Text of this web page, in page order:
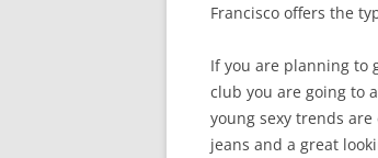
Francisco offers the
If you are planning to
club you are going to
young sexy trends
jeans and a great